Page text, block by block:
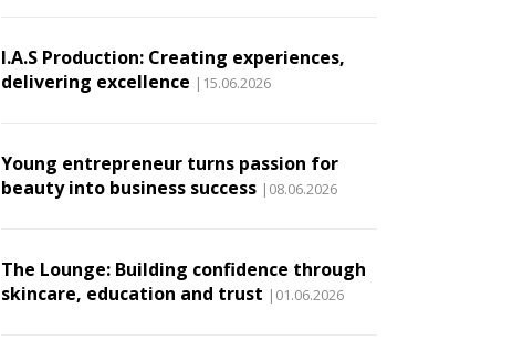
I.A.S Production: Creating experiences,
delivering excellence |15.06.2026
Young entrepreneur turns passion for
beauty into business success |08.06.2026
The Lounge: Building confidence through
skincare, education and trust |01.06.2026